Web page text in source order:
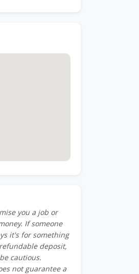
you a job or
If someone
it's for something
deposit,
cautious.
not guarantee a